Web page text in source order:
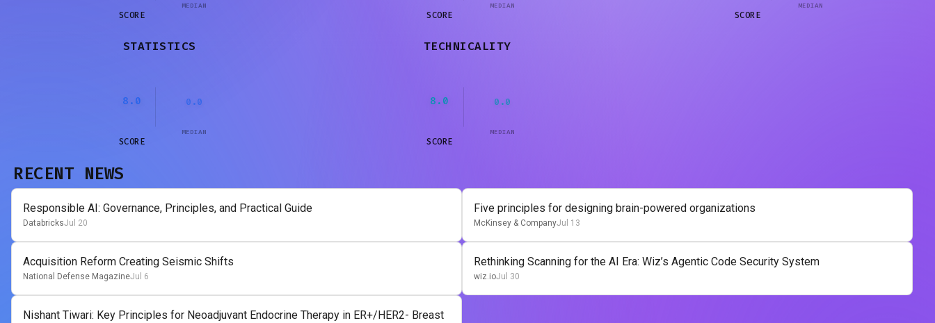
SCORE
MEDIAN
SCORE
MEDIAN
SCORE
MEDIAN
STATISTICS
8.0
SCORE
0.0
MEDIAN
TECHNICALITY
8.0
SCORE
0.0
MEDIAN
RECENT NEWS
Responsible AI: Governance, Principles, and Practical Guide
DatabricksJul 20
Five principles for designing brain-powered organizations
McKinsey & CompanyJul 13
Acquisition Reform Creating Seismic Shifts
National Defense MagazineJul 6
Rethinking Scanning for the AI Era: Wiz’s Agentic Code Security System
wiz.ioJul 30
Nishant Tiwari: Key Principles for Neoadjuvant Endocrine Therapy in ER+/HER2- Breast